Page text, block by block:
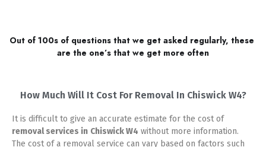
Out of 100s of questions that we get asked regularly, these
are the one’s that we get more often
How Much Will It Cost For Removal In Chiswick W4?
It is difficult to give an accurate estimate for the cost of
removal services in Chiswick W4 without more information.
The cost of a removal service can vary based on factors such